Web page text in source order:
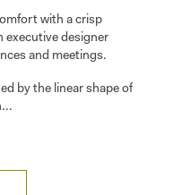
with a crisp
executive designer
and meetings.
by the linear shape of